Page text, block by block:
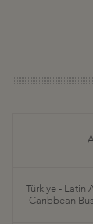
Türkiye - Latin
Caribbean